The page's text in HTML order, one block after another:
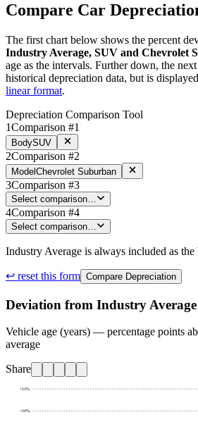
Compare Car
The first chart below shows the percent
Industry Average, SUV and Chevrolet
age as the intervals. Further down, the next
historical depreciation data, but is
linear format.
Depreciation Comparison Tool
1Comparison #1
BodySUV
2Comparison #2
Model Chevrolet Suburban
3Comparison #3
Select comparison…
4Comparison #4
Select comparison…
Industry Average is always included as the
↩ reset this form Compare Depreciation
Deviation from Industry Average
Vehicle age (years) — percentage points
average
Share
+10%
+15%